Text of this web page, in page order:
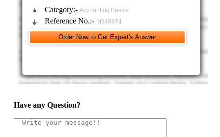
4. Determine the accumulated cost of the goods finished and of the
ending work in process.
Category:-Accounting Basics
Reference No.:- M948874
Have any Question?